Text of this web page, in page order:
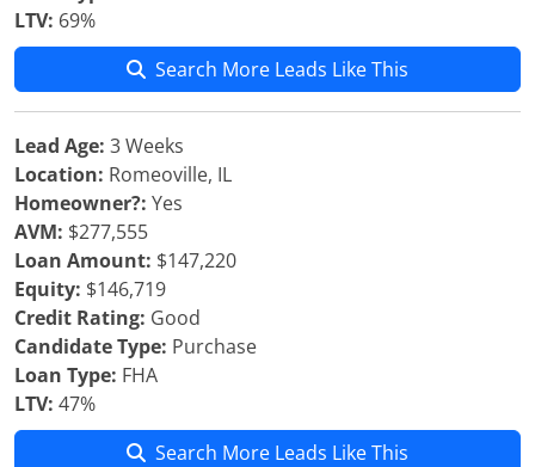
LTV: 69%
Search More Leads Like This
Lead Age: 3 Weeks
Location: Romeoville, IL
Homeowner?: Yes
AVM: $277,555
Loan Amount: $147,220
Equity: $146,719
Credit Rating: Good
Candidate Type: Purchase
Loan Type: FHA
LTV: 47%
Search More Leads Like This